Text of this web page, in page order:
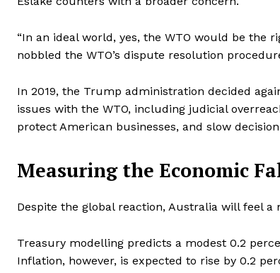
“In an ideal world, yes, the WTO would be the
nobbled the WTO’s dispute resolution
In 2019, the Trump administration decided
issues with the WTO, including judicial
protect American businesses, and slow
Measuring the Economic
Despite the global reaction, Australia will feel a
Treasury modelling predicts a modest 0.2
Inflation, however, is expected to rise by 0.2